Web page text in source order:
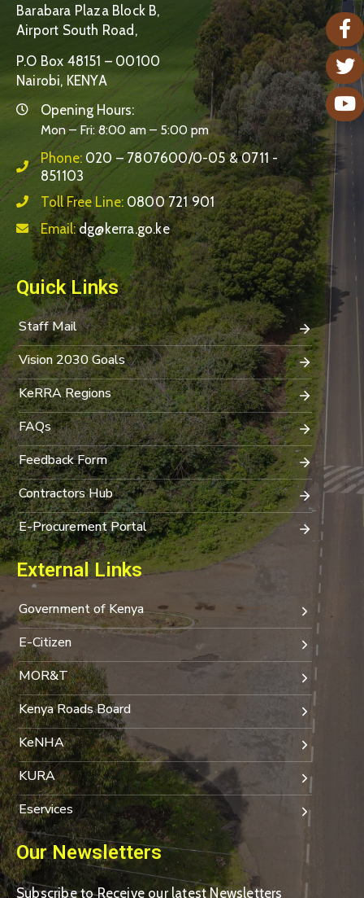
Barabara Plaza Block B,
Airport South Road,
P.O Box 48151 – 00100
Nairobi, KENYA
Opening Hours:
Mon – Fri: 8:00 am – 5:00 pm
Phone: 020 – 7807600/0-05 & 0711 -
851103
Toll Free Line: 0800 721 901
Email:dg@kerra.go.ke
Quick Links
Staff Mail
Vision 2030 Goals
KeRRA Regions
FAQs
Feedback Form
Contractors Hub
E-Procurement Portal
External Links
Government of Kenya
E-Citizen
MOR&T
Kenya Roads Board
KeNHA
KURA
Eservices
Our Newsletters
Subscribe to Receive our latest Newsletters